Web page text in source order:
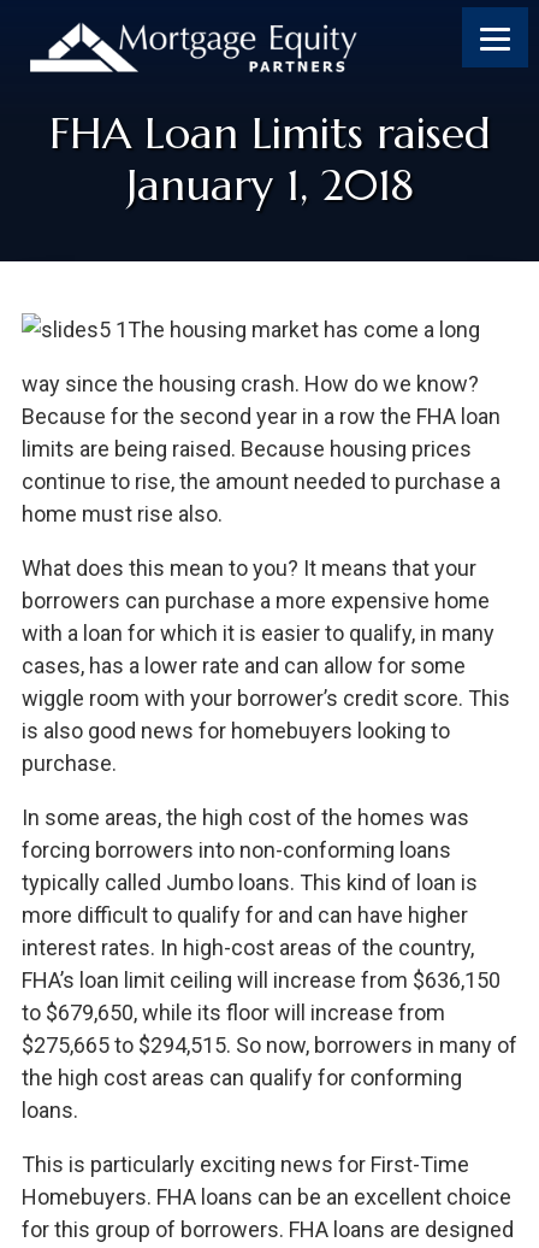
FHA Loan Limits raised
January 1, 2018
The housing market has come a long
way since the housing crash. How do we know?
Because for the second year in a row the FHA loan
limits are being raised. Because housing prices
continue to rise, the amount needed to purchase a
home must rise also.
What does this mean to you? It means that your
borrowers can purchase a more expensive home
with a loan for which it is easier to qualify, in many
cases, has a lower rate and can allow for some
wiggle room with your borrower’s credit score. This
is also good news for homebuyers looking to
purchase.
In some areas, the high cost of the homes was
forcing borrowers into non-conforming loans
typically called Jumbo loans. This kind of loan is
more difficult to qualify for and can have higher
interest rates. In high-cost areas of the country,
FHA’s loan limit ceiling will increase from $636,150
to $679,650, while its floor will increase from
$275,665 to $294,515. So now, borrowers in many of
the high cost areas can qualify for conforming
loans.
This is particularly exciting news for First-Time
Homebuyers. FHA loans can be an excellent choice
for this group of borrowers. FHA loans are designed